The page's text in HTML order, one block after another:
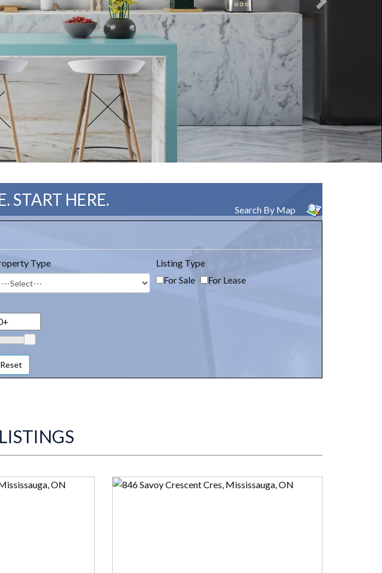
START HERE.
Search By Map
Type
Listing Type
For Sale
For Lease